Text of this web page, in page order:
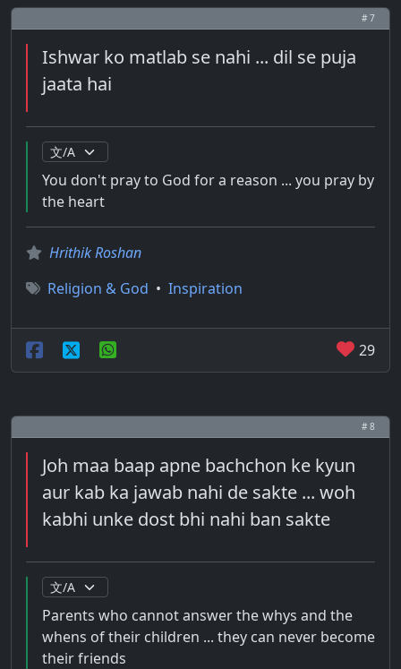
# 7
Ishwar ko matlab se nahi ... dil se puja
jaata hai
You don't pray to God for a reason ... you pray by
the heart
Hrithik Roshan
Religion & God • Inspiration
29
# 8
Joh maa baap apne bachchon ke kyun
aur kab ka jawab nahi de sakte ... woh
kabhi unke dost bhi nahi ban sakte
Parents who cannot answer the whys and the
whens of their children ... they can never become
their friends